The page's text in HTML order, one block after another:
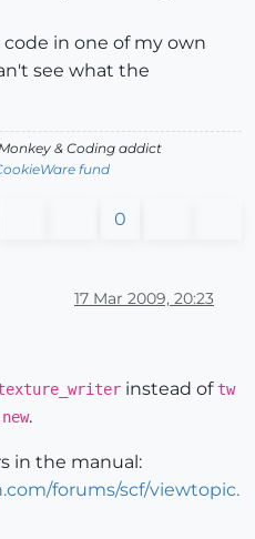
in one of my own
see what the
& Coding addict
fund
0
17 Mar 2009, 20:23
instead of tw
.
in the manual:
forums/scf/viewtopic.